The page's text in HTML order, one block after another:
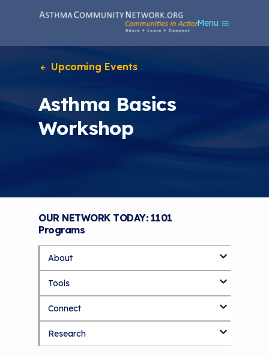
n
Menu
Upcoming Events
Asthma Basics
Workshop
OUR NETWORK TODAY: 1101
Programs
S
k
i
p
t
o
m
a
About
About Us Home
Who We Are
How To Use This Site
Tools
3D Printers & IAQ
Part 1: Indoor Air Quality & Human
Health
Resource Bank
Connect
Blog
Research